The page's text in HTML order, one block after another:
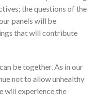
the questions of the
panels will be
that will contribute
be together. As in our
not to allow unhealthy
will experience the